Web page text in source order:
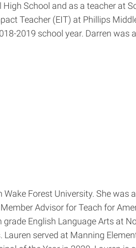
School and as a teacher at
Teacher (EIT) at Phillips
2019 school year. Darren was
Forest University. She was
Advisor for Teach for
English Language Arts at
served at Manning